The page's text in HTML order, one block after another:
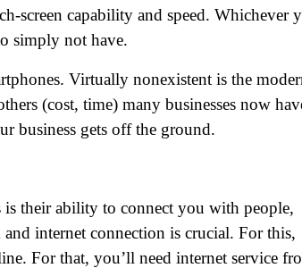
screen capability and speed. Whichever
simply not have.
Virtually nonexistent is the
(cost, time) many businesses now
business gets off the ground.
is their ability to connect you with people,
internet connection is crucial. For this,
For that, you’ll need internet service